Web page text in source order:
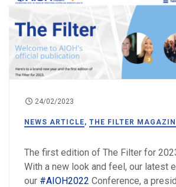
24/02/2023
NEWS ARTICLE, THE FILTER
The first edition of The Filter for
With a new look and feel, our latest
our #AIOH2022 Conference, a